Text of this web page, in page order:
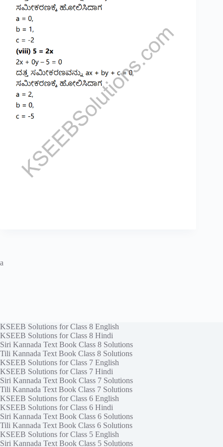
a
KSEEB Solutions for Class 8 English
KSEEB Solutions for Class 8 Hindi
Siri Kannada Text Book Class 8 Solutions
Tili Kannada Text Book Class 8 Solutions
KSEEB Solutions for Class 7 English
KSEEB Solutions for Class 7 Hindi
Siri Kannada Text Book Class 7 Solutions
Tili Kannada Text Book Class 7 Solutions
KSEEB Solutions for Class 6 English
KSEEB Solutions for Class 6 Hindi
Siri Kannada Text Book Class 6 Solutions
Tili Kannada Text Book Class 6 Solutions
KSEEB Solutions for Class 5 English
Siri Kannada Text Book Class 5 Solutions